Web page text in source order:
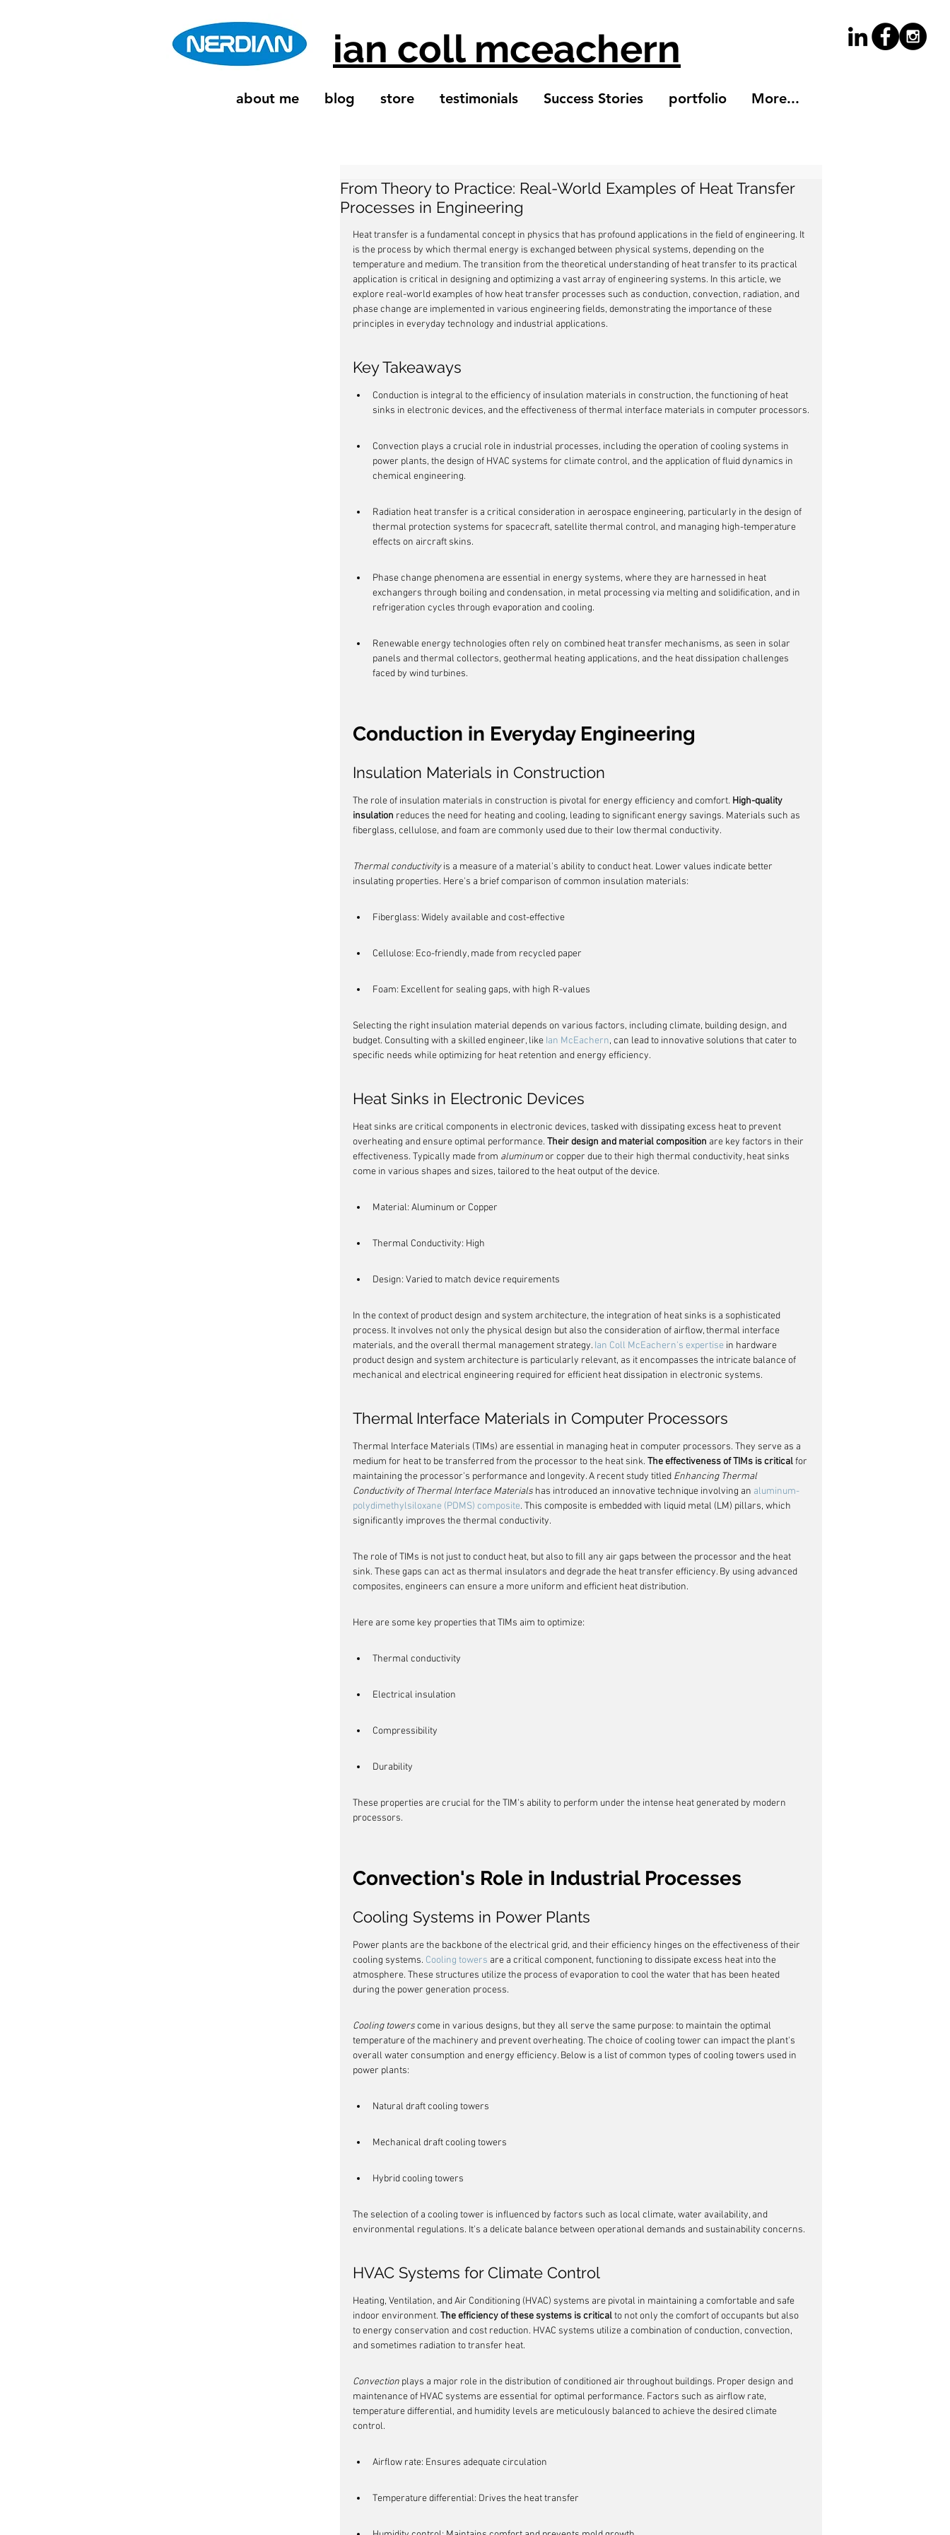
ian coll mceachern
about me blog store testimonials Success Stories portfolio More...
From Theory to Practice: Real-World Examples of Heat Transfer
Processes in Engineering
Heat transfer is a fundamental concept in physics that has profound applications in the field of engineering. It
is the process by which thermal energy is exchanged between physical systems, depending on the
temperature and medium. The transition from the theoretical understanding of heat transfer to its practical
application is critical in designing and optimizing a vast array of engineering systems. In this article, we
explore real-world examples of how heat transfer processes such as conduction, convection, radiation, and
phase change are implemented in various engineering fields, demonstrating the importance of these
principles in everyday technology and industrial applications.
Key Takeaways
Conduction is integral to the efficiency of insulation materials in construction, the functioning of heat
sinks in electronic devices, and the effectiveness of thermal interface materials in computer processors.
Convection plays a crucial role in industrial processes, including the operation of cooling systems in
power plants, the design of HVAC systems for climate control, and the application of fluid dynamics in
chemical engineering.
Radiation heat transfer is a critical consideration in aerospace engineering, particularly in the design of
thermal protection systems for spacecraft, satellite thermal control, and managing high-temperature
effects on aircraft skins.
Phase change phenomena are essential in energy systems, where they are harnessed in heat
exchangers through boiling and condensation, in metal processing via melting and solidification, and in
refrigeration cycles through evaporation and cooling.
Renewable energy technologies often rely on combined heat transfer mechanisms, as seen in solar
panels and thermal collectors, geothermal heating applications, and the heat dissipation challenges
faced by wind turbines.
Conduction in Everyday Engineering
Insulation Materials in Construction
The role of insulation materials in construction is pivotal for energy efficiency and comfort. High-quality
insulation reduces the need for heating and cooling, leading to significant energy savings. Materials such as
fiberglass, cellulose, and foam are commonly used due to their low thermal conductivity.
Thermal conductivity is a measure of a material's ability to conduct heat. Lower values indicate better
insulating properties. Here's a brief comparison of common insulation materials:
Fiberglass: Widely available and cost-effective
Cellulose: Eco-friendly, made from recycled paper
Foam: Excellent for sealing gaps, with high R-values
Selecting the right insulation material depends on various factors, including climate, building design, and
budget. Consulting with a skilled engineer, like Ian McEachern, can lead to innovative solutions that cater to
specific needs while optimizing for heat retention and energy efficiency.
Heat Sinks in Electronic Devices
Heat sinks are critical components in electronic devices, tasked with dissipating excess heat to prevent
overheating and ensure optimal performance. Their design and material composition are key factors in their
effectiveness. Typically made from aluminum or copper due to their high thermal conductivity, heat sinks
come in various shapes and sizes, tailored to the heat output of the device.
Material: Aluminum or Copper
Thermal Conductivity: High
Design: Varied to match device requirements
In the context of product design and system architecture, the integration of heat sinks is a sophisticated
process. It involves not only the physical design but also the consideration of airflow, thermal interface
materials, and the overall thermal management strategy. Ian Coll McEachern's expertise in hardware
product design and system architecture is particularly relevant, as it encompasses the intricate balance of
mechanical and electrical engineering required for efficient heat dissipation in electronic systems.
Thermal Interface Materials in Computer Processors
Thermal Interface Materials (TIMs) are essential in managing heat in computer processors. They serve as a
medium for heat to be transferred from the processor to the heat sink. The effectiveness of TIMs is critical for
maintaining the processor's performance and longevity. A recent study titled Enhancing Thermal
Conductivity of Thermal Interface Materials has introduced an innovative technique involving an aluminum-
polydimethylsiloxane (PDMS) composite. This composite is embedded with liquid metal (LM) pillars, which
significantly improves the thermal conductivity.
The role of TIMs is not just to conduct heat, but also to fill any air gaps between the processor and the heat
sink. These gaps can act as thermal insulators and degrade the heat transfer efficiency. By using advanced
composites, engineers can ensure a more uniform and efficient heat distribution.
Here are some key properties that TIMs aim to optimize:
Thermal conductivity
Electrical insulation
Compressibility
Durability
These properties are crucial for the TIM's ability to perform under the intense heat generated by modern
processors.
Convection's Role in Industrial Processes
Cooling Systems in Power Plants
Power plants are the backbone of the electrical grid, and their efficiency hinges on the effectiveness of their
cooling systems. Cooling towers are a critical component, functioning to dissipate excess heat into the
atmosphere. These structures utilize the process of evaporation to cool the water that has been heated
during the power generation process.
Cooling towers come in various designs, but they all serve the same purpose: to maintain the optimal
temperature of the machinery and prevent overheating. The choice of cooling tower can impact the plant's
overall water consumption and energy efficiency. Below is a list of common types of cooling towers used in
power plants:
Natural draft cooling towers
Mechanical draft cooling towers
Hybrid cooling towers
The selection of a cooling tower is influenced by factors such as local climate, water availability, and
environmental regulations. It's a delicate balance between operational demands and sustainability concerns.
HVAC Systems for Climate Control
Heating, Ventilation, and Air Conditioning (HVAC) systems are pivotal in maintaining a comfortable and safe
indoor environment. The efficiency of these systems is critical to not only the comfort of occupants but also
to energy conservation and cost reduction. HVAC systems utilize a combination of conduction, convection,
and sometimes radiation to transfer heat.
Convection plays a major role in the distribution of conditioned air throughout buildings. Proper design and
maintenance of HVAC systems are essential for optimal performance. Factors such as airflow rate,
temperature differential, and humidity levels are meticulously balanced to achieve the desired climate
control.
Airflow rate: Ensures adequate circulation
Temperature differential: Drives the heat transfer